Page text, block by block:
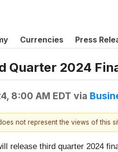
Currencies Press
Quarter 2024
8:00 AM EDT via
not represent the views of this
release third quarter 2024